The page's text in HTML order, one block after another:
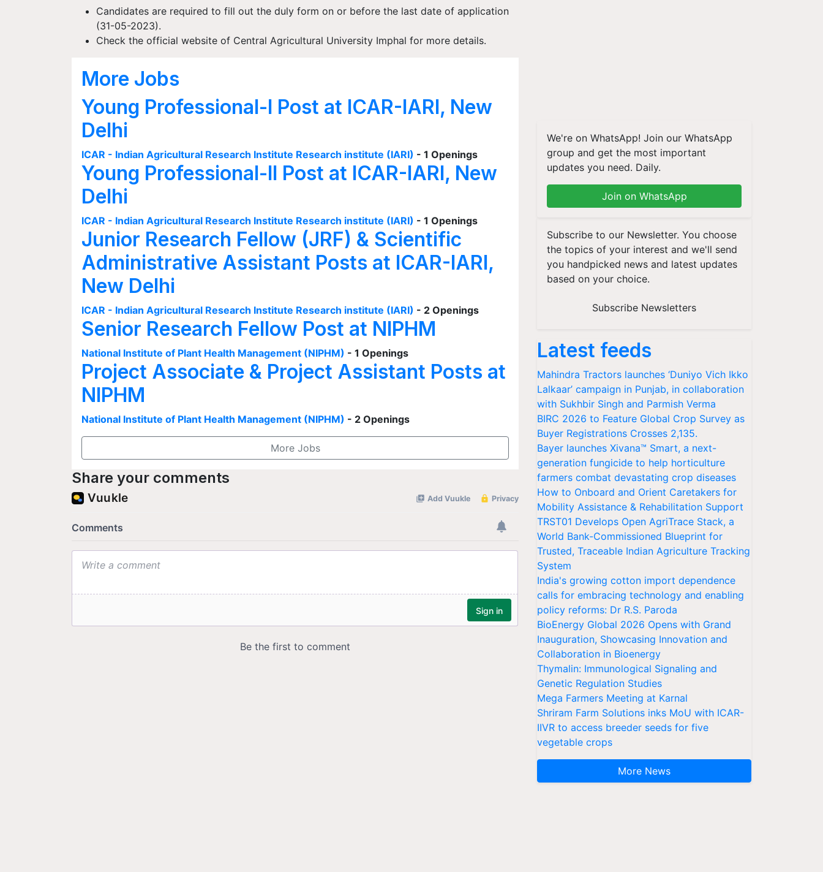
Candidates are required to fill out the duly form on or before the last date of application
(31-05-2023).
Check the official website of Central Agricultural University Imphal for more details.
More Jobs
Young Professional-I Post at ICAR-IARI, New
Delhi
ICAR - Indian Agricultural Research Institute Research institute (IARI) - 1 Openings
Young Professional-II Post at ICAR-IARI, New
Delhi
ICAR - Indian Agricultural Research Institute Research institute (IARI) - 1 Openings
Junior Research Fellow (JRF) & Scientific
Administrative Assistant Posts at ICAR-IARI,
New Delhi
ICAR - Indian Agricultural Research Institute Research institute (IARI) - 2 Openings
Senior Research Fellow Post at NIPHM
National Institute of Plant Health Management (NIPHM) - 1 Openings
Project Associate & Project Assistant Posts at
NIPHM
National Institute of Plant Health Management (NIPHM) - 2 Openings
More Jobs
Share your comments
We're on WhatsApp! Join our WhatsApp
group and get the most important
updates you need. Daily.
Join on WhatsApp
Subscribe to our Newsletter. You choose
the topics of your interest and we'll send
you handpicked news and latest updates
based on your choice.
Subscribe Newsletters
Latest feeds
Mahindra Tractors launches ‘Duniyo Vich Ikko
Lalkaar’ campaign in Punjab, in collaboration
with Sukhbir Singh and Parmish Verma
BIRC 2026 to Feature Global Crop Survey as
Buyer Registrations Crosses 2,135.
Bayer launches Xivana™ Smart, a next-
generation fungicide to help horticulture
farmers combat devastating crop diseases
How to Onboard and Orient Caretakers for
Mobility Assistance & Rehabilitation Support
TRST01 Develops Open AgriTrace Stack, a
World Bank-Commissioned Blueprint for
Trusted, Traceable Indian Agriculture Tracking
System
India's growing cotton import dependence
calls for embracing technology and enabling
policy reforms: Dr R.S. Paroda
BioEnergy Global 2026 Opens with Grand
Inauguration, Showcasing Innovation and
Collaboration in Bioenergy
Thymalin: Immunological Signaling and
Genetic Regulation Studies
Mega Farmers Meeting at Karnal
Shriram Farm Solutions inks MoU with ICAR-
IIVR to access breeder seeds for five
vegetable crops
More News